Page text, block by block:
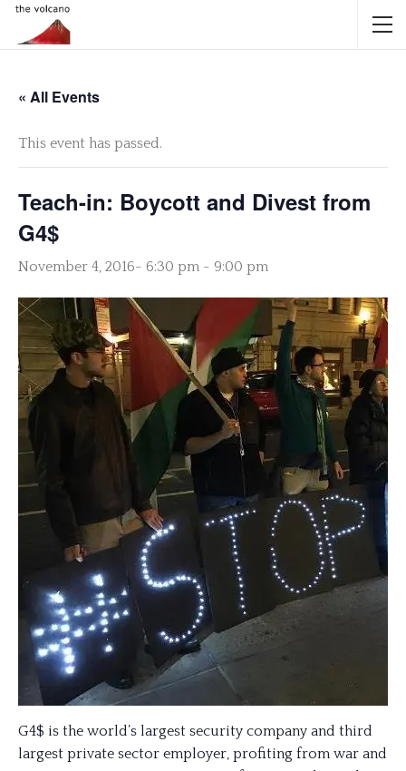
« All Events
This event has passed.
Teach-in: Boycott and Divest from
G4$
November 4, 2016- 6:30 pm - 9:00 pm
G4$ is the world’s largest security company and third
largest private sector employer, profiting from war and